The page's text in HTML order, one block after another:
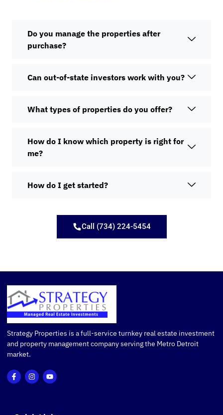
Do you manage the properties after
purchase?
Can out-of-state investors work with you?
What types of properties do you offer?
How do I know which property is right for
me?
How do I get started?
Call (734) 224-5454
Strategy Properties is a full-service turnkey real estate investment
and property management company serving the Metro Detroit
market.